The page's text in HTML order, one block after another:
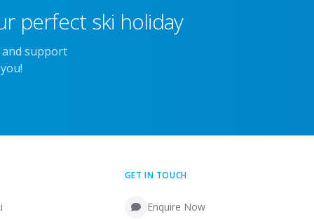
perfect ski holiday
support
GET IN TOUCH
Enquire Now